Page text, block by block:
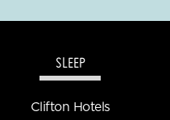
SLEEP
Clifton Hotels